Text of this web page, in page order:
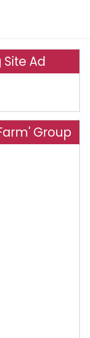
Ad
Group